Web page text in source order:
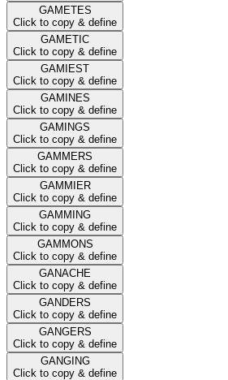
GAMETES
Click to copy & define
GAMETIC
Click to copy & define
GAMIEST
Click to copy & define
GAMINES
Click to copy & define
GAMINGS
Click to copy & define
GAMMERS
Click to copy & define
GAMMIER
Click to copy & define
GAMMING
Click to copy & define
GAMMONS
Click to copy & define
GANACHE
Click to copy & define
GANDERS
Click to copy & define
GANGERS
Click to copy & define
GANGING
Click to copy & define